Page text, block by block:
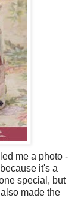
me a photo -
it's a
special, but
made the